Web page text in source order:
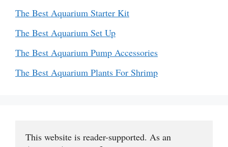
The Best Aquarium Starter Kit
The Best Aquarium Set Up
The Best Aquarium Pump Accessories
The Best Aquarium Plants For Shrimp
This website is reader-supported. As an